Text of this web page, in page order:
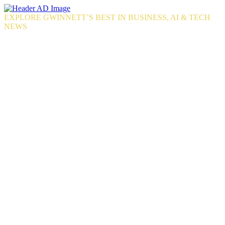
Skip
to
the
EXPLORE GWINNETT’S BEST IN BUSINESS, AI & TECH
NEWS